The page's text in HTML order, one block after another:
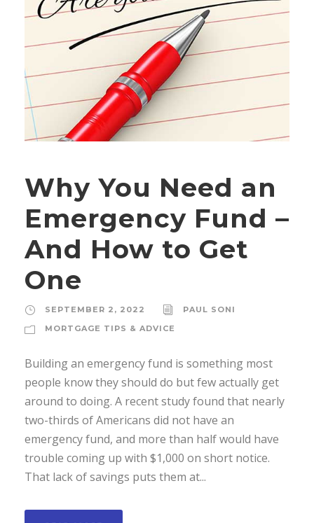
Why You Need an
Emergency Fund –
And How to Get
One
SEPTEMBER 2, 2022
PAUL SONI
MORTGAGE TIPS & ADVICE
Building an emergency fund is something most
people know they should do but few actually get
around to doing. A recent study found that nearly
two-thirds of Americans did not have an
emergency fund, and more than half would have
trouble coming up with $1,000 on short notice.
That lack of savings puts them at...